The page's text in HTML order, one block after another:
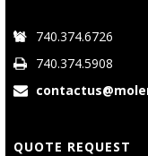
740.374.6726
740.374.5908
QUOTE REQUEST